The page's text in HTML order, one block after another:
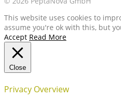
This website uses cookies to
assume you're ok with this, but
Accept Read More
Close
Privacy Overview